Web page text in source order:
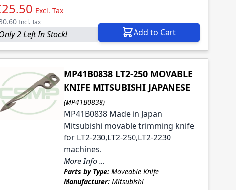
Excl. Tax
Incl. Tax
Only 2 Left In Stock! Add to Cart
MP41B0838 LT2-250 MOVABLE
KNIFE MITSUBISHI JAPANESE
(MP41B0838)
MP41B0838 Made in Japan
Mitsubishi movable trimming knife
for LT2-230,LT2-250,LT2-2230
machines.
More Info ...
Parts by Type:Moveable Knife
Manufacturer:Mitsubishi